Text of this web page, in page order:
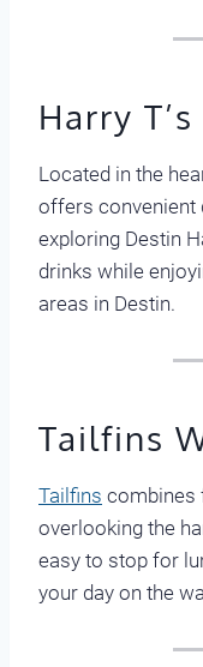
Harry
Located in the
offers convenient
exploring Destin
drinks while
areas in Destin.
Tailfins
Tailfins combines
overlooking the
easy to stop for
your day on the